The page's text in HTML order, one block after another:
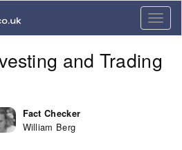
and Trading
Fact Checker
William Berg